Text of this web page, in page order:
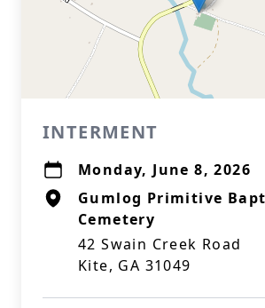
INTERMENT
Monday, June 8, 2026
Gumlog Primitive
Cemetery
42 Swain Creek Road
Kite, GA 31049